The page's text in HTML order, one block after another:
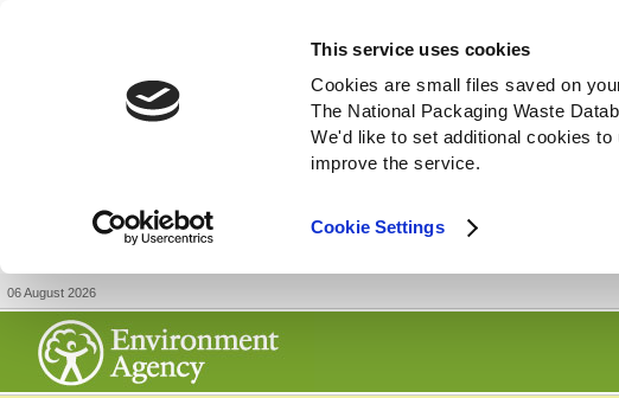
This service uses cookies
Cookies are small files saved on
The National Packaging Waste
We'd like to set additional cookies
improve the service.
Cookie Settings
06 August 2026